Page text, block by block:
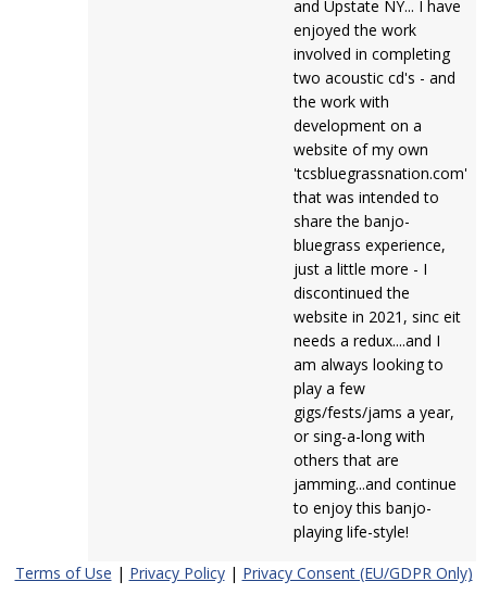
and Upstate NY... I have
enjoyed the work
involved in completing
two acoustic cd's - and
the work with
development on a
website of my own
'tcsbluegrassnation.com'
that was intended to
share the banjo-
bluegrass experience,
just a little more - I
discontinued the
website in 2021, sinc eit
needs a redux....and I
am always looking to
play a few
gigs/fests/jams a year,
or sing-a-long with
others that are
jamming...and continue
to enjoy this banjo-
playing life-style!
Terms of Use | Privacy Policy| Privacy Consent (EU/GDPR Only)